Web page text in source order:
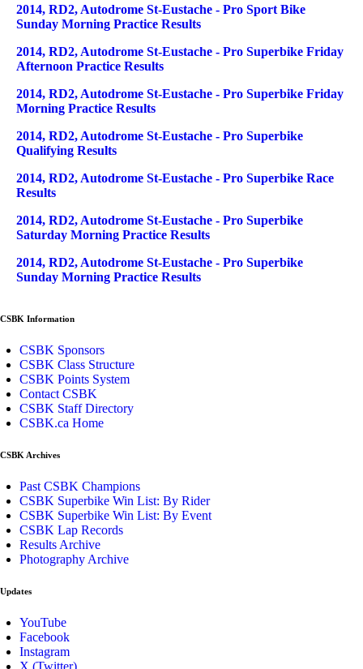
2014, RD2, Autodrome St-Eustache - Pro Sport Bike
Sunday Morning Practice Results
2014, RD2, Autodrome St-Eustache - Pro Superbike Friday
Afternoon Practice Results
2014, RD2, Autodrome St-Eustache - Pro Superbike Friday
Morning Practice Results
2014, RD2, Autodrome St-Eustache - Pro Superbike
Qualifying Results
2014, RD2, Autodrome St-Eustache - Pro Superbike Race
Results
2014, RD2, Autodrome St-Eustache - Pro Superbike
Saturday Morning Practice Results
2014, RD2, Autodrome St-Eustache - Pro Superbike
Sunday Morning Practice Results
CSBK Information
CSBK Sponsors
CSBK Class Structure
CSBK Points System
Contact CSBK
CSBK Staff Directory
CSBK.ca Home
CSBK Archives
Past CSBK Champions
CSBK Superbike Win List: By Rider
CSBK Superbike Win List: By Event
CSBK Lap Records
Results Archive
Photography Archive
Updates
YouTube
Facebook
Instagram
X (Twitter)